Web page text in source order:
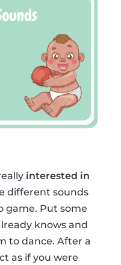
interested in
different sounds
game. Put some
knows and
to dance. After a
as if you were